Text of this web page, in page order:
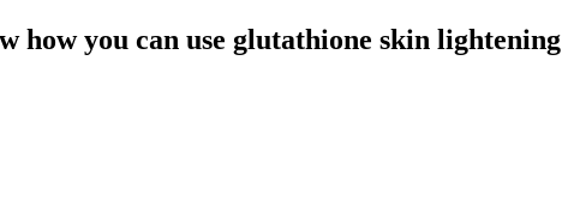
how you can use glutathione skin lightening